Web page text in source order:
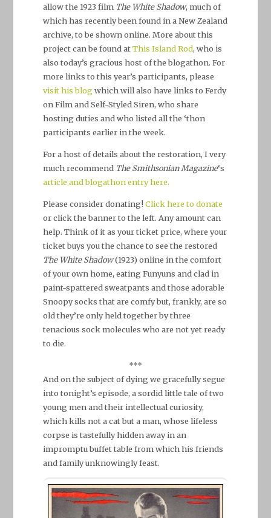
allow the 1923 film The White Shadow, much of
which has recently been found in a New Zealand
archive, to be shown online. More about this
project can be found atThis Island Rod, who is
also today’s gracious host of the blogathon. For
more links to this year’s participants, please
visit his blog which will also have links to Ferdy
on Film and Self-Styled Siren, who share
hosting duties and who listed all the ‘thon
participants earlier in the week.
For a host of details about the restoration, I very
much recommend The Smithsonian Magazine‘s
article and blogathon entry here.
Please consider donating!Click here to donate
or click the banner to the left. Any amount can
help. Think of it as your ticket price, where your
ticket buys you the chance to see the restored
The White Shadow(1923) online in the comfort
of your own home, eating Funyuns and clad in
paint-spattered sweatpants and those adorable
Snoopy socks that are comfy but, frankly, are so
old they’re only held together by three
tenacious sock molecules who are not yet ready
to die.
***
And on the subject of dying we gracefully segue
into tonight’s episode, a sordid little tale of two
young men and their intellectual curiosity,
which kills not a cat but a man, whose lifeless
corpse is tastefully hidden away in an
impromptu buffet table from which his friends
and family unknowingly feast.